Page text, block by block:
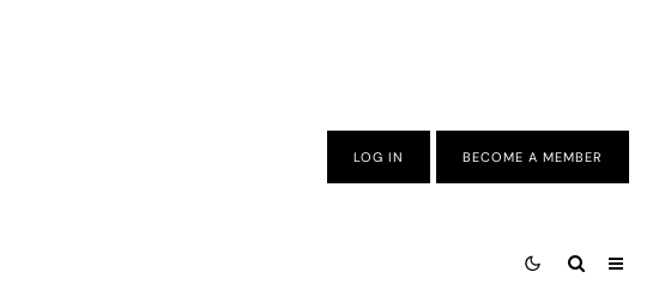
LOG IN BECOME A MEMBER